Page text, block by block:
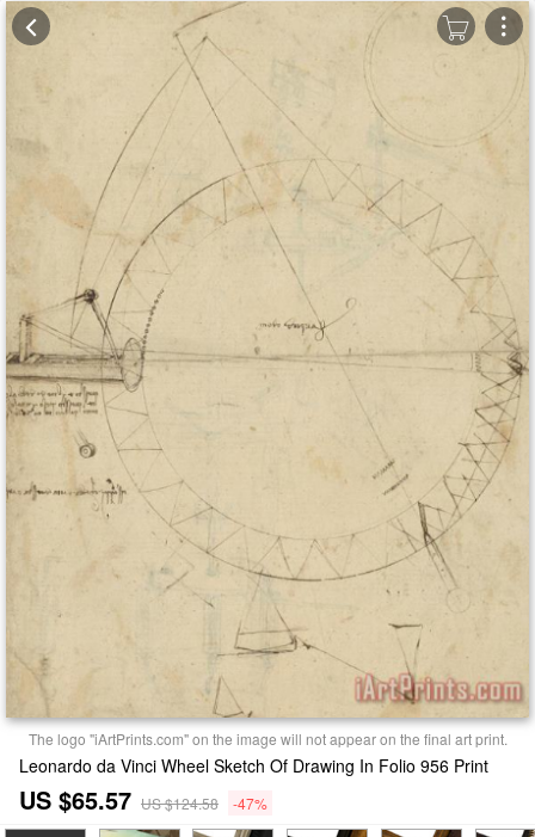
The logo "iArtPrints.com" on the image will not appear on the final art print.
Leonardo da Vinci Wheel Sketch Of Drawing In Folio 956 Print
US $65.57 US $124.58 -47%